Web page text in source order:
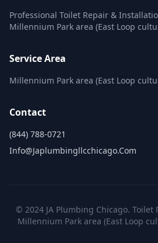
Professional Toilet Repair &
Millennium Park area (East Loop
Service Area
Millennium Park area (East Loop
Contact
(844) 788-0721
Info@japlumbingllcchicago.com
© 2024 JA Plumbing Chicago.
Millennium Park area (East Loop